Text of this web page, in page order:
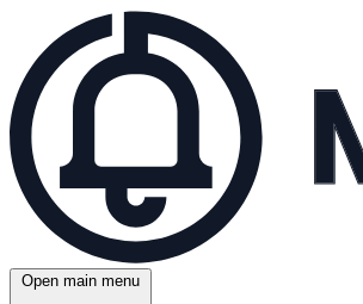
Open main menu